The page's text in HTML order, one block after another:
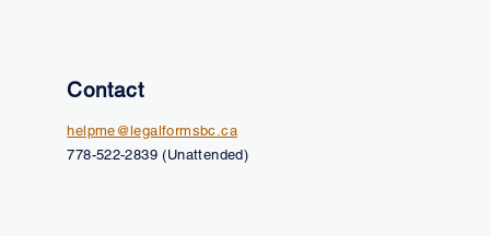
Contact
helpme@legalformsbc.ca
778-522-2839 (Unattended)